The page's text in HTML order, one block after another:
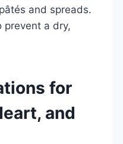
and spreads.
prevent a dry,
for
and